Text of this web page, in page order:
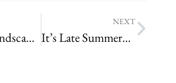
3 Quick Landscaping Tips to Help Sell your House
NEXT
It’s Late Summer… Time to Renovate